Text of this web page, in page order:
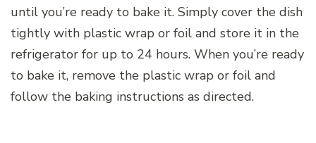
until you’re ready to bake it. Simply cover the dish
tightly with plastic wrap or foil and store it in the
refrigerator for up to 24 hours. When you’re ready
to bake it, remove the plastic wrap or foil and
follow the baking instructions as directed.